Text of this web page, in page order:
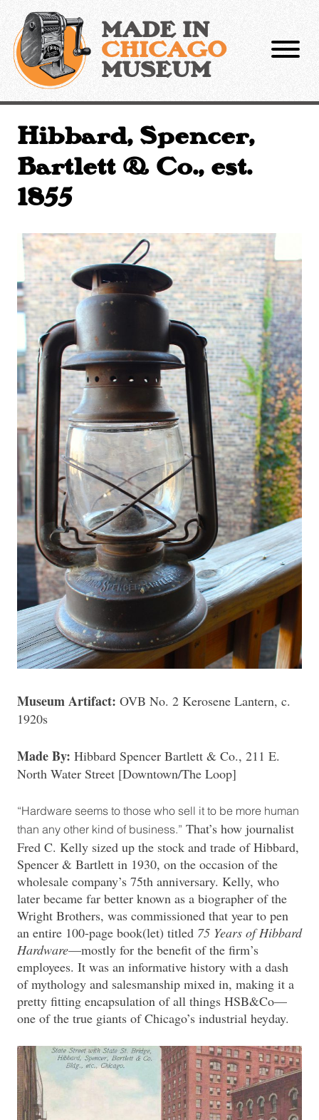
content
MADE IN
CHICAGO
MUSEUM
Hibbard, Spencer,
Bartlett & Co., est.
1855
Museum Artifact: OVB No. 2 Kerosene Lantern, c.
1920s
Made By: Hibbard Spencer Bartlett & Co., 211 E.
North Water Street [Downtown/The Loop]
“Hardware seems to those who sell it to be more human
than any other kind of business.” That’s how journalist
Fred C. Kelly sized up the stock and trade of Hibbard,
Spencer & Bartlett in 1930, on the occasion of the
wholesale company’s 75th anniversary. Kelly, who
later became far better known as a biographer of the
Wright Brothers, was commissioned that year to pen
an entire 100-page book(let) titled 75 Years of Hibbard
Hardware—mostly for the benefit of the firm’s
employees. It was an informative history with a dash
of mythology and salesmanship mixed in, making it a
pretty fitting encapsulation of all things HSB&Co—
one of the true giants of Chicago’s industrial heyday.